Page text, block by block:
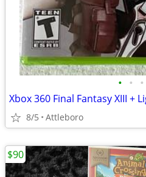
• • •
8/5 Attleboro
$90